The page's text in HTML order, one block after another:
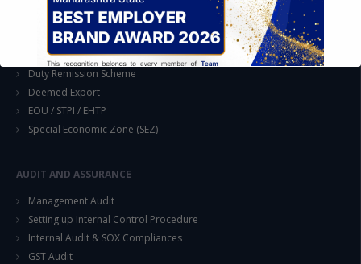
Export Promotion Scheme
Export Promotion Capital Goods (EPCG)
Duty Exemption Schemes
Duty Remission Scheme
Deemed Export
EOU / STPI / EHTP
Special Economic Zone (SEZ)
AUDIT AND ASSURANCE
Management Audit
Setting up Internal Control Procedure
Internal Audit & SOX Compliances
GST Audit
This will close in